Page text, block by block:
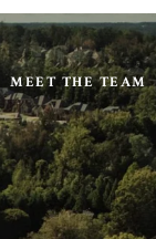
MEET THE TEAM